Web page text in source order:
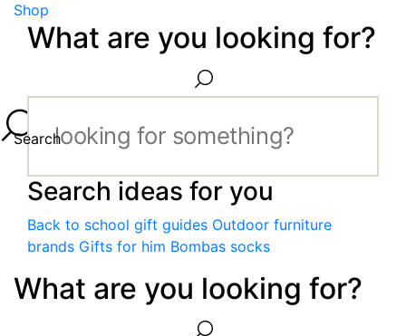
Shop
What are you looking for?
Search
Search ideas for you
Back to school gift guides Outdoor furniture
brands Gifts for him Bombas socks
What are you looking for?